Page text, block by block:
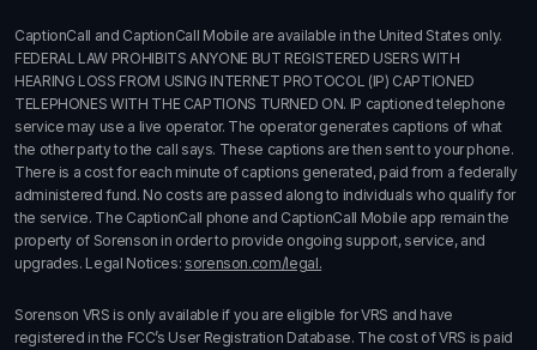
CaptionCall and CaptionCall Mobile are available in the United States only.
FEDERAL LAW PROHIBITS ANYONE BUT REGISTERED USERS WITH
HEARING LOSS FROM USING INTERNET PROTOCOL (IP) CAPTIONED
TELEPHONES WITH THE CAPTIONS TURNED ON. IP captioned telephone
service may use a live operator. The operator generates captions of what
the other party to the call says. These captions are then sent to your phone.
There is a cost for each minute of captions generated, paid from a federally
administered fund. No costs are passed along to individuals who qualify for
the service. The CaptionCall phone and CaptionCall Mobile app remain the
property of Sorenson in order to provide ongoing support, service, and
upgrades. Legal Notices: sorenson.com/legal.
Sorenson VRS is only available if you are eligible for VRS and have
registered in the FCC’s User Registration Database. The cost of VRS is paid